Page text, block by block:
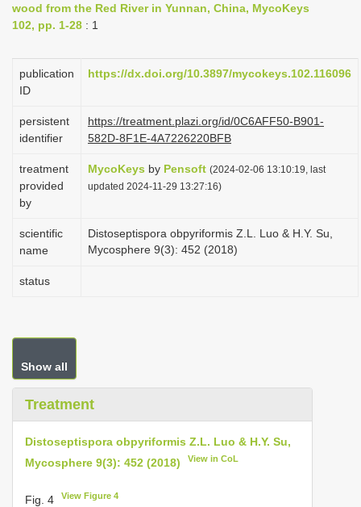
t
o
n
wood from the Red River in Yunnan, China, MycoKeys
102, pp. 1-28 : 1
publication
ID
https://dx.doi.org/10.3897/mycokeys.102.116096
persistent
identifier
https://treatment.plazi.org/id/0C6AFF50-B901-
582D-8F1E-4A7226220BFB
treatment
provided
by
MycoKeys by Pensoft (2024-02-06 13:10:19, last
updated 2024-11-29 13:27:16)
scientific
name
Distoseptispora obpyriformis Z.L. Luo & H.Y. Su,
Mycosphere 9(3): 452 (2018)
status
Show all
Treatment
Distoseptispora obpyriformis Z.L. Luo & H.Y. Su,
Mycosphere 9(3): 452 (2018)
View in CoL
Fig. 4 View Figure 4